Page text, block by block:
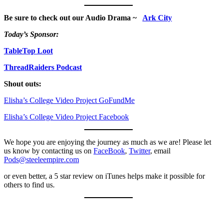
Be sure to check out our Audio Drama ~ Ark City
Today’s Sponsor:
TableTop Loot
ThreadRaiders Podcast
Shout outs:
Elisha’s College Video Project GoFundMe
Elisha’s College Video Project Facebook
We hope you are enjoying the journey as much as we are! Please let
us know by contacting us on FaceBook, Twitter, email
Pods@steeleempire.com
or even better, a 5 star review on iTunes helps make it possible for
others to find us.